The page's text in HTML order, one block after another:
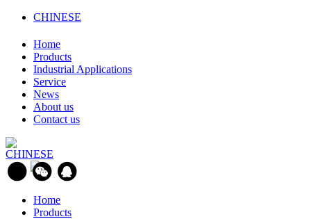
CHINESE
Home
Products
Industrial Applications
Service
News
About us
Contact us
CHINESE
Home
Products